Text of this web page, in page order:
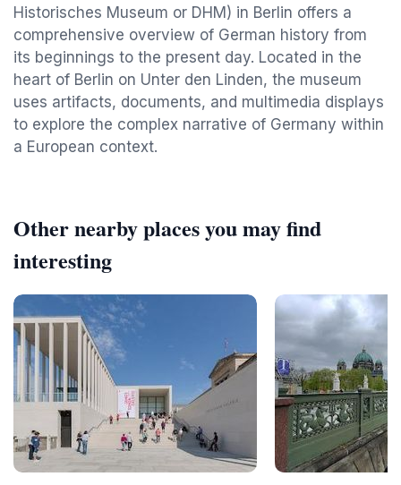
Historisches Museum or DHM) in Berlin offers a
comprehensive overview of German history from
its beginnings to the present day. Located in the
heart of Berlin on Unter den Linden, the museum
uses artifacts, documents, and multimedia displays
to explore the complex narrative of Germany within
a European context.
Other nearby places you may find
interesting